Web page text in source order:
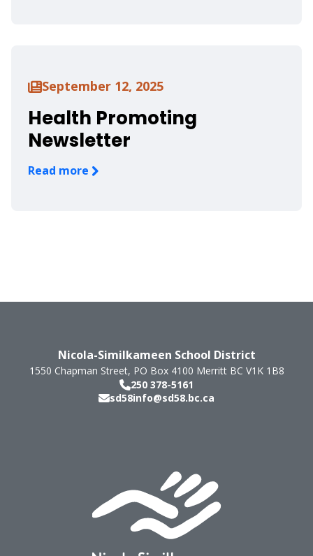
September 12, 2025
Health Promoting
Newsletter
Read more
Nicola-Similkameen School District
1550 Chapman Street, PO Box 4100 Merritt BC V1K 1B8
250 378-5161
sd58info@sd58.bc.ca